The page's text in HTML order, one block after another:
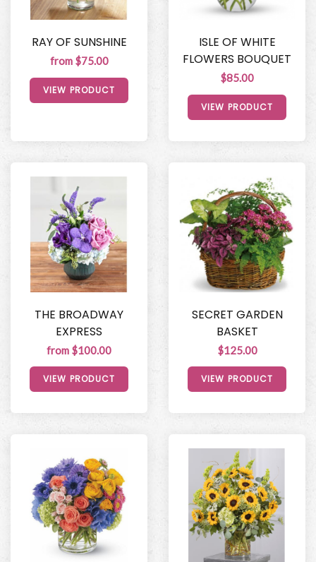
RAY OF SUNSHINE
from $75.00
VIEW PRODUCT
ISLE OF WHITE
FLOWERS BOUQUET
$85.00
VIEW PRODUCT
THE BROADWAY
EXPRESS
from $100.00
VIEW PRODUCT
SECRET GARDEN
BASKET
$125.00
VIEW PRODUCT